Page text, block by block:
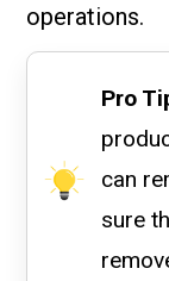
operations.
Pro
can
sure